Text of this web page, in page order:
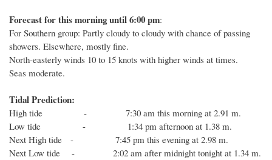
Forecast for thismorninguntil 6:00pm:
For Southern group: Partly cloudy to cloudy with chance of passing
showers. Elsewhere, mostly fine.
North-easterly winds 10 to 15 knots with higher winds at times.
Seas moderate.
Tidal Prediction:
High tide - 7:30 am this morning at 2.91 m.
Low tide - 1:34 pm afternoon at 1.38 m.
Next High tide - 7:45 pm this evening at 2.98 m.
Next Low tide - 2:02 am after midnight tonight at 1.34 m.